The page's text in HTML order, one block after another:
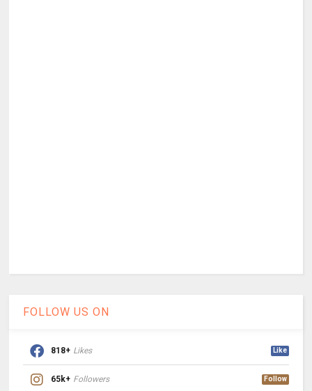
FOLLOW US ON
818+ Likes Like
65k+ Followers Follow